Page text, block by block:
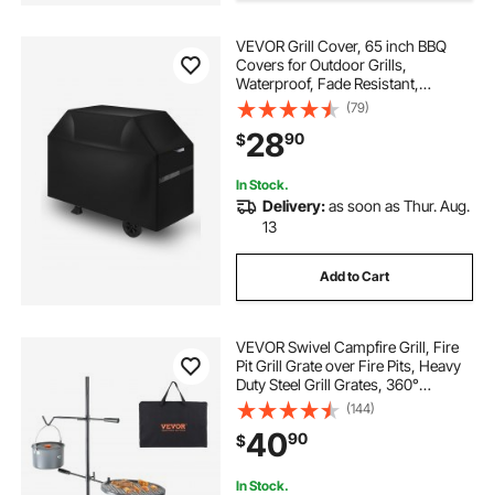
VEVOR Grill Cover, 65 inch BBQ
Covers for Outdoor Grills,
Waterproof, Fade Resistant,
Weather Resistant Heavy Duty 600D
Polyester, Easy On/Off, with Hook-
and-Loop Straps, Black
(79)
$2890
In Stock.
Delivery:as soon as Thur. Aug.
13
Add to Cart
VEVOR Swivel Campfire Grill, Fire
Pit Grill Grate over Fire Pits, Heavy
Duty Steel Grill Grates, 360°
Adjustable Open Fire Outdoor
Cooking Equipment, Portable
Camp Fire Racks for Camping
Outdoor BBQ
(144)
$4090
In Stock.